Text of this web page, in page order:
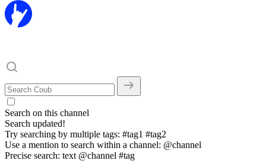
Search on this channel
Search updated!
Try searching by multiple tags: #tag1 #tag2
Use a mention to search within a channel: @channel
Precise search: text @channel #tag